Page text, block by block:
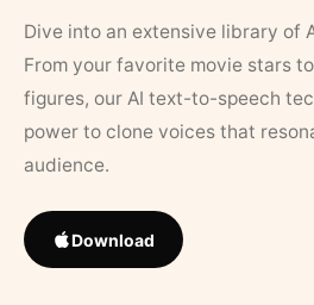
Dive into an extensive library of
From your favorite movie stars
figures, our AI text-to-speech
power to clone voices that
audience.
Download